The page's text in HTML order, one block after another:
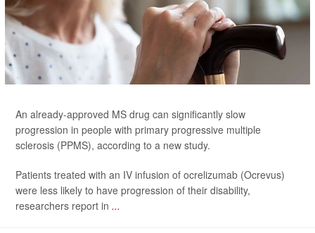
An already-approved MS drug can significantly slow
progression in people with primary progressive multiple
sclerosis (PPMS), according to a new study.
Patients treated with an IV infusion of ocrelizumab (Ocrevus)
were less likely to have progression of their disability,
researchers report in ...